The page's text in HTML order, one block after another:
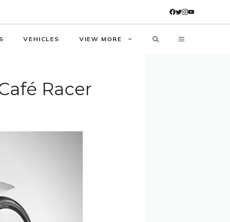
VEHICLES VIEW MORE
Racer